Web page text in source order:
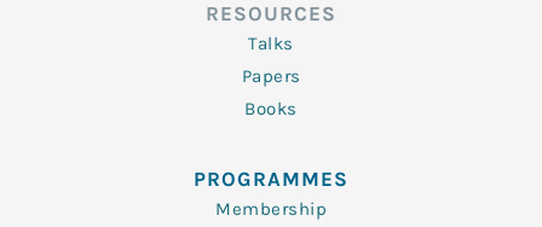
RESOURCES
Talks
Papers
Books
PROGRAMMES
Membership